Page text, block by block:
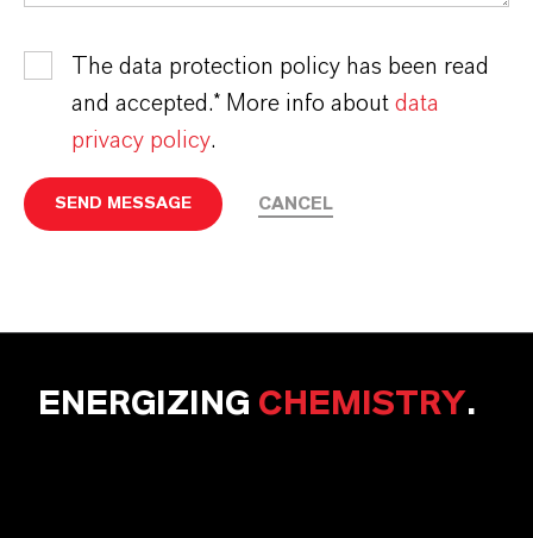
The data protection policy has been read
and accepted.* More info about data
privacy policy.
SEND MESSAGE CANCEL
ENERGIZING CHEMISTRY.